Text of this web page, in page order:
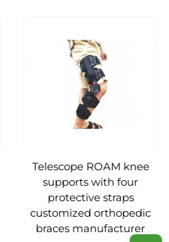
Telescope ROAM knee
supports with four
protective straps
customized orthopedic
braces manufacturer